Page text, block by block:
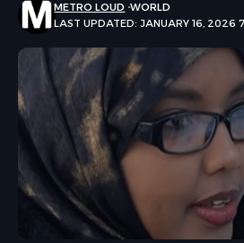
LAST UPDATED: JANUARY 16, 2026
METRO LOUD WORLD